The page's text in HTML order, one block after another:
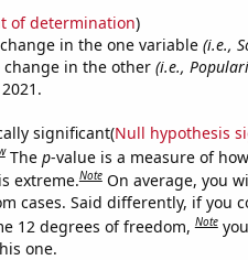
of determination)
in the one variable (i.e.,
in the other (i.e.,
significant(Null hypothesis
The p-value is a measure of
extreme.Note On average, you
cases. Said differently, if you
12 degrees of freedom,Note
one.